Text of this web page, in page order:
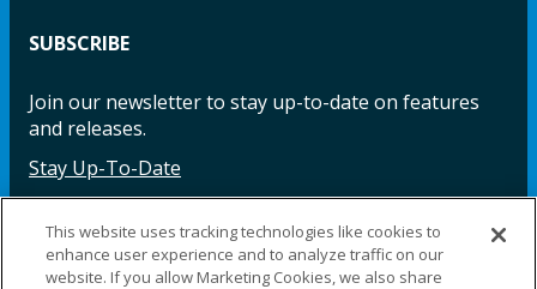
SUBSCRIBE
Join our newsletter to stay up-to-date on features
and releases.
Stay Up-To-Date
Facebook InstagramLinkedIn YouTube LinkedIn
This website uses tracking technologies like cookies to
enhance user experience and to analyze traffic on our
website. If you allow Marketing Cookies, we also share